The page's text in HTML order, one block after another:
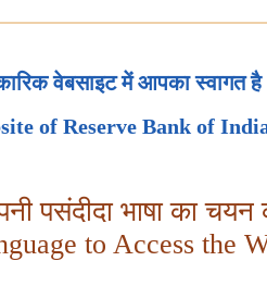
वेबसाइट में आपका स्वागत है
of Reserve Bank of
पसंदीदा भाषा का चयन
to Access the